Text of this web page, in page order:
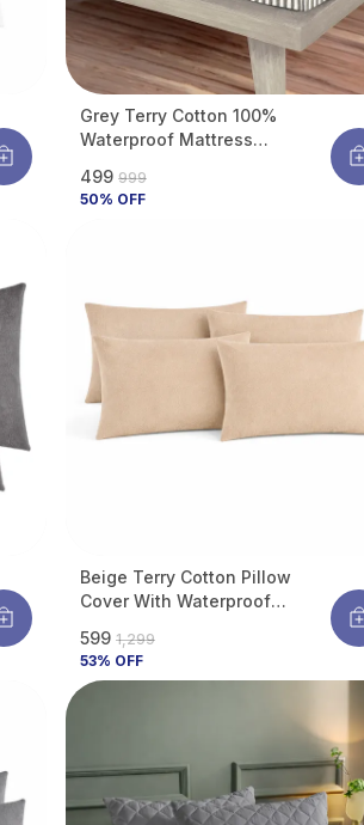
Grey Terry Cotton 100%
Waterproof Mattress
Waterproof Layer Protects
Mattress From Spills, Stains,
₹499 ₹999
50% OFF
Beige Terry Cotton Pillow
Cover With Waterproof
From Bed Bugs, Dust Mites &
Liquid Spills (Pack Of 4)
₹599 ₹1,299
53% OFF